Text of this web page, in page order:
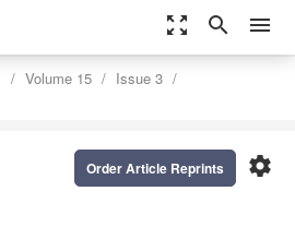
zoom_out_map search menu
Volume 15
Issue 3
settings
Order Article Reprints